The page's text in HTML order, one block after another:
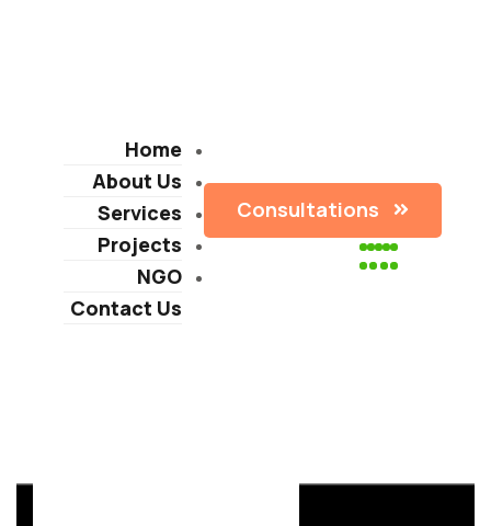
Home
About Us
Services
Projects
NGO
Contact Us
Consultations